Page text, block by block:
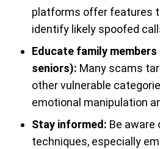
platforms offer features
identify likely spoofed
Educate family
seniors): Many scams
other vulnerable
emotional manipulation
Stay informed: Be
techniques, especially